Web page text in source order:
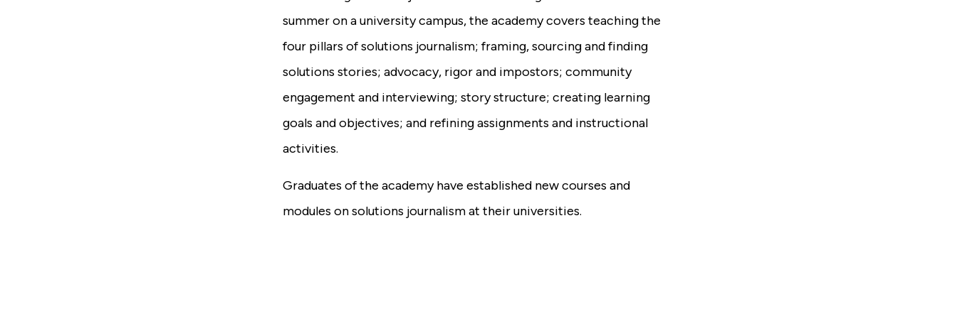
summer on a university campus, the academy covers teaching the
four pillars of solutions journalism; framing, sourcing and finding
solutions stories; advocacy, rigor and impostors; community
engagement and interviewing; story structure; creating learning
goals and objectives; and refining assignments and instructional
activities.
Graduates of the academy have established new courses and
modules on solutions journalism at their universities.